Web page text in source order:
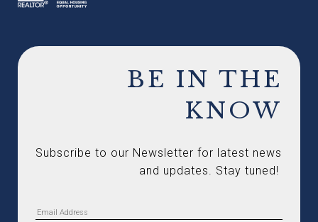
BE IN THE
KNOW
Subscribe to our Newsletter for latest news
and updates. Stay tuned!